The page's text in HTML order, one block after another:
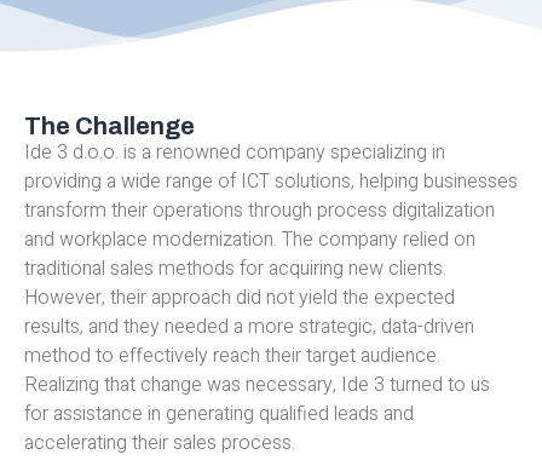
The Challenge
Ide 3 d.o.o. is a renowned company specializing in
providing a wide range of ICT solutions, helping businesses
transform their operations through process digitalization
and workplace modernization. The company relied on
traditional sales methods for acquiring new clients.
However, their approach did not yield the expected
results, and they needed a more strategic, data-driven
method to effectively reach their target audience.
Realizing that change was necessary, Ide 3 turned to us
for assistance in generating qualified leads and
accelerating their sales process.